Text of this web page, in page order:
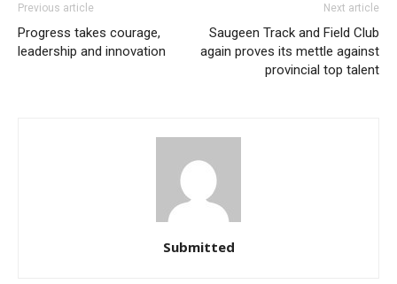
Previous article
Progress takes courage,
leadership and innovation
Next article
Saugeen Track and Field Club
again proves its mettle against
provincial top talent
Submitted